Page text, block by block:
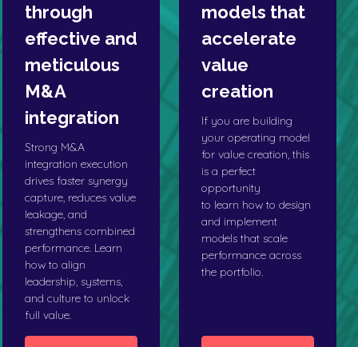
through
effective and
meticulous
M&A
integration
Strong M&A
integration execution
drives faster synergy
capture, reduces value
leakage, and
strengthens combined
performance. Learn
how to align
leadership, systems,
and culture to unlock
full value.
models that
accelerate
value
creation
If you are building
your operating model
for value creation, this
is a perfect
opportunity
to learn how to design
and implement
models that scale
performance across
the portfolio.